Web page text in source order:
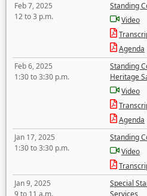
Feb 7, 2025
12 to 3 p.m.
Standing
Video
Agenda
Feb 6, 2025
1:30 to 3:30 p.m.
Standing
Heritage
Video
Agenda
Jan 17, 2025
1:30 to 3:30 p.m.
Standing
Video
Jan 9, 2025
9 to 11 a.m.
Special
Services